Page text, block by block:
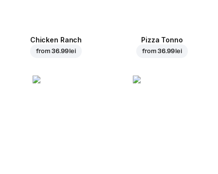
Chicken Ranch
from36.99 lei
Pizza Tonno
from36.99 lei